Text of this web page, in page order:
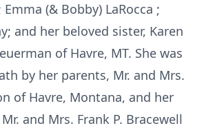
(& Bobby) LaRocca ;
and her beloved sister, Karen
of Havre, MT. She was
by her parents, Mr. and Mrs.
of Havre, Montana, and her
and Mrs. Frank P. Bracewell